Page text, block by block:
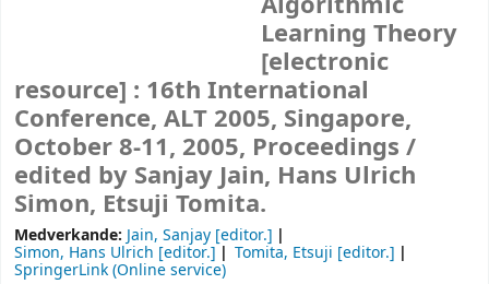
Learning Theory
[electronic
resource] : 16th International
Conference, ALT 2005, Singapore,
October 8-11, 2005, Proceedings /
edited by Sanjay Jain, Hans Ulrich
Simon, Etsuji Tomita.
Medverkande: Jain, Sanjay [editor.]
Simon, Hans Ulrich [editor.] Tomita, Etsuji [editor.]
SpringerLink (Online service)